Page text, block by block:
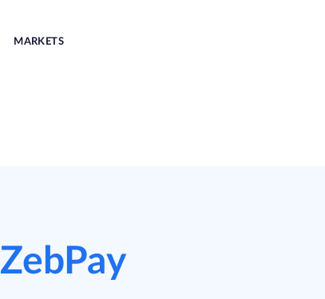
MARKETS
ZebPay